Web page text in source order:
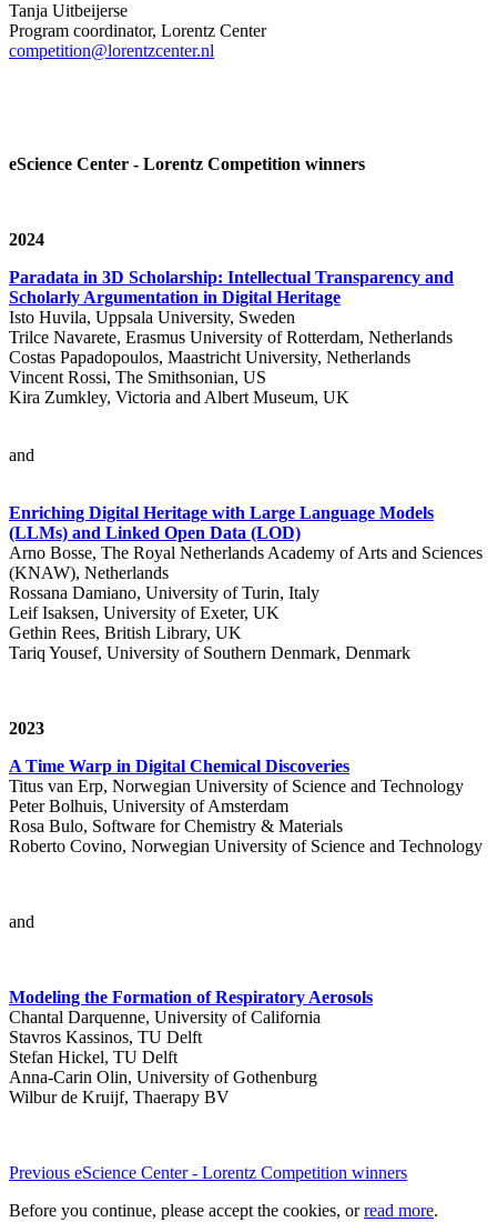
Tanja Uitbeijerse
Program coordinator, Lorentz Center
competition@lorentzcenter.nl
eScience Center - Lorentz Competition winners
2024
Paradata in 3D Scholarship: Intellectual Transparency and
Scholarly Argumentation in Digital Heritage
Isto Huvila, Uppsala University, Sweden
Trilce Navarete, Erasmus University of Rotterdam, Netherlands
Costas Papadopoulos, Maastricht University, Netherlands
Vincent Rossi, The Smithsonian, US
Kira Zumkley, Victoria and Albert Museum, UK
and
Enriching Digital Heritage with Large Language Models
(LLMs) and Linked Open Data (LOD)
Arno Bosse, The Royal Netherlands Academy of Arts and Sciences
(KNAW), Netherlands
Rossana Damiano, University of Turin, Italy
Leif Isaksen, University of Exeter, UK
Gethin Rees, British Library, UK
Tariq Yousef, University of Southern Denmark, Denmark
2023
A Time Warp in Digital Chemical Discoveries
Titus van Erp, Norwegian University of Science and Technology
Peter Bolhuis, University of Amsterdam
Rosa Bulo, Software for Chemistry & Materials
Roberto Covino, Norwegian University of Science and Technology
and
Modeling the Formation of Respiratory Aerosols
Chantal Darquenne, University of California
Stavros Kassinos, TU Delft
Stefan Hickel, TU Delft
Anna-Carin Olin, University of Gothenburg
Wilbur de Kruijf, Thaerapy BV
Previous eScience Center - Lorentz Competition winners
Before you continue, please accept the cookies, orread more.